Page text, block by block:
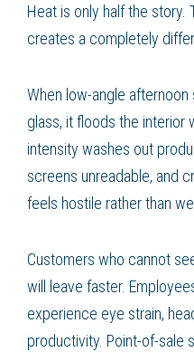
Heat is only half the story.
creates a completely
When low-angle
glass, it floods the interior
intensity washes out
screens unreadable, and
feels hostile rather than
Customers who cannot
will leave faster.
experience eye strain,
productivity. Point-of-sale